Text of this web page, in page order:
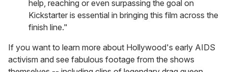
help, reaching or even surpassing the goal on
Kickstarter is essential in bringing this film across the
finish line."
If you want to learn more about Hollywood's early AIDS
activism and see fabulous footage from the shows